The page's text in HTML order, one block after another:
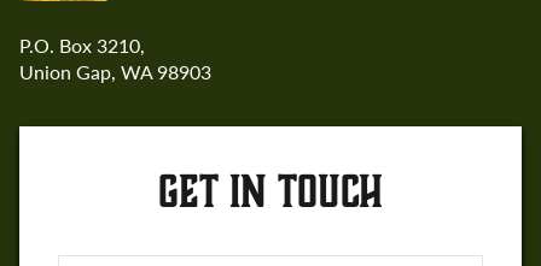
GET IN TOUCH
Name * First
P.O. Box 3210,
Union Gap, WA 98903